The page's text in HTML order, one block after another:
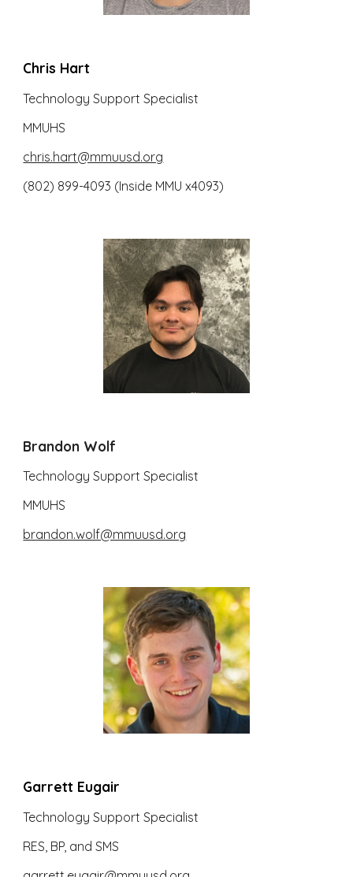
Chris Hart
Technology Support Specialist
MMUHS
chris.hart@mmuusd.org
(802) 899-4093 (Inside MMU x4093)
Brandon Wolf
Technology Support Specialist
MMUHS
brandon.wolf@mmuusd.org
Garrett Eugair
Technology Support Specialist
RES, BP, and SMS